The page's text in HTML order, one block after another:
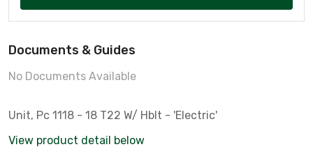
Documents & Guides
No Documents Available
Unit, Pc 1118 - 18 T22 W/ Hblt - 'Electric'
View product detail below